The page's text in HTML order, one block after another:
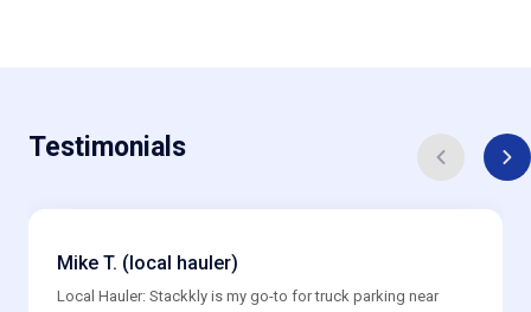
Testimonials
Mike T. (local hauler)
Local Hauler: Stackkly is my go-to for truck parking near